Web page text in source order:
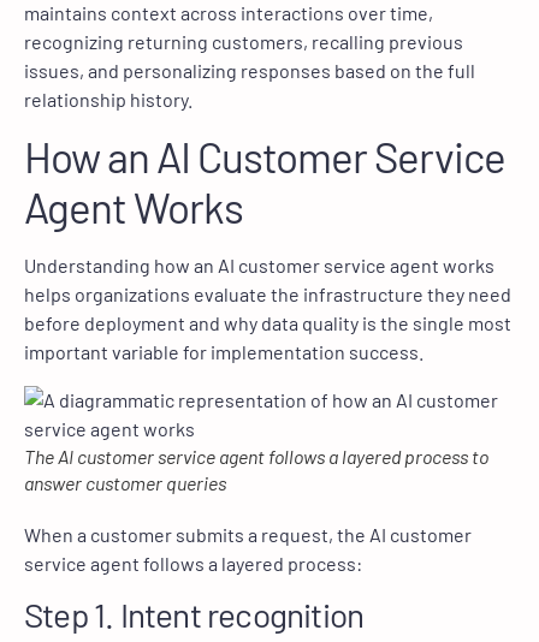
maintains context across interactions over time,
recognizing returning customers, recalling previous
issues, and personalizing responses based on the full
relationship history.
How an AI Customer Service
Agent Works
Understanding how an AI customer service agent works
helps organizations evaluate the infrastructure they need
before deployment and why data quality is the single most
important variable for implementation success.
The AI customer service agent follows a layered process to
answer customer queries
When a customer submits a request, the AI customer
service agent follows a layered process:
Step 1. Intent recognition